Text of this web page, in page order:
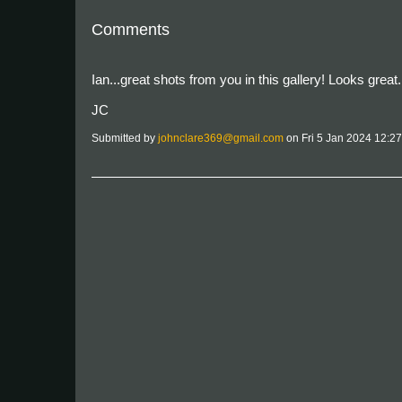
Comments
Ian...great shots from you in this gallery! Looks great.
JC
Submitted by johnclare369@gmail.com on Fri 5 Jan 2024